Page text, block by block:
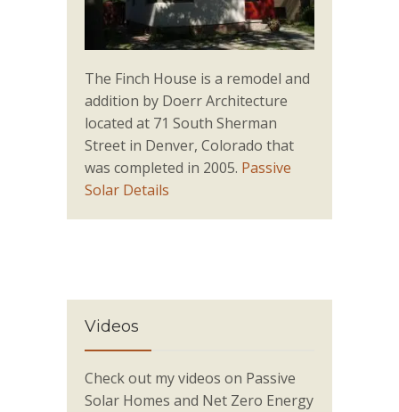
The Finch House is a remodel and
addition by Doerr Architecture
located at 71 South Sherman
Street in Denver, Colorado that
was completed in 2005. Passive
Solar Details
Videos
Check out my videos on Passive
Solar Homes and Net Zero Energy